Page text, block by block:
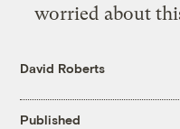
worried about
David Roberts
Published